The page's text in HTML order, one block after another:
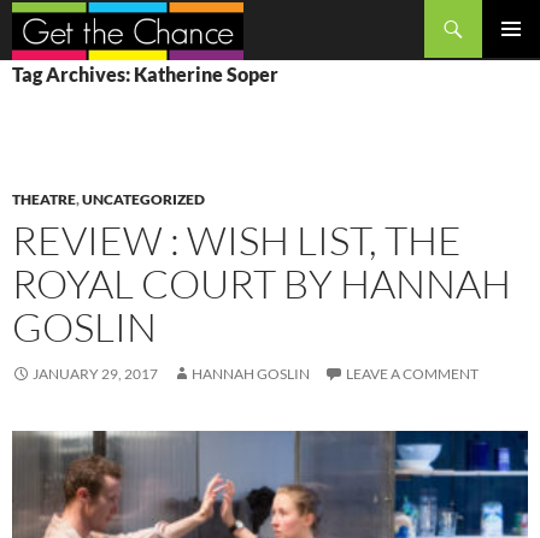
Search
SKIP
TO
Tag Archives: Katherine Soper
THEATRE,UNCATEGORIZED
REVIEW : WISH LIST, THE
ROYAL COURT BY HANNAH
GOSLIN
JANUARY 29, 2017 HANNAH GOSLIN LEAVE A COMMENT